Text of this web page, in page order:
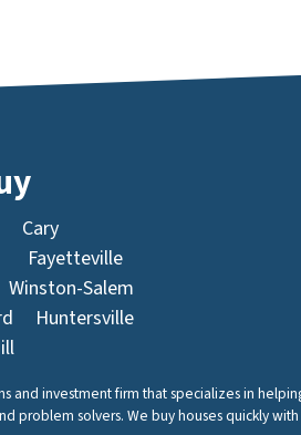
Cary
Fayetteville
Winston-Salem
Huntersville
and investment firm that specializes in
problem solvers. We buy houses quickly